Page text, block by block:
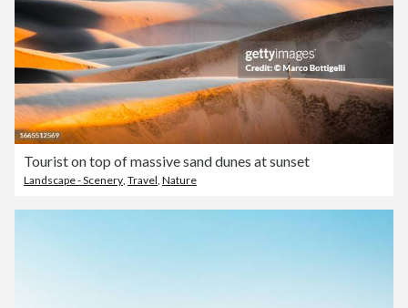
Tourist on top of massive sand dunes at sunset
Landscape - Scenery, Travel, Nature